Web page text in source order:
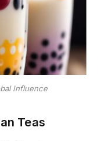
Influence
Teas